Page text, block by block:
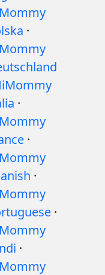
·
·
·
·
·
·